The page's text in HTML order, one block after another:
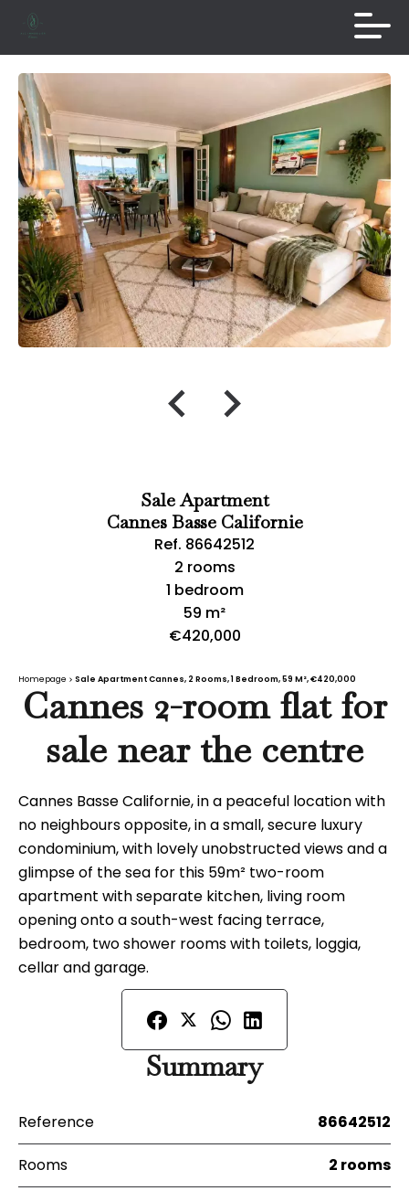
Sale Apartment
Cannes Basse Californie
Ref. 86642512
2 rooms
1 bedroom
59 m²
€420,000
Homepage Sale Apartment Cannes, 2 Rooms, 1 Bedroom, 59 M², €420,000
Cannes 2-room flat for
sale near the centre
Cannes Basse Californie, in a peaceful location with
no neighbours opposite, in a small, secure luxury
condominium, with lovely unobstructed views and a
glimpse of the sea for this 59m² two-room
apartment with separate kitchen, living room
opening onto a south-west facing terrace,
bedroom, two shower rooms with toilets, loggia,
cellar and garage.
Summary
Reference 86642512
Rooms 2 rooms